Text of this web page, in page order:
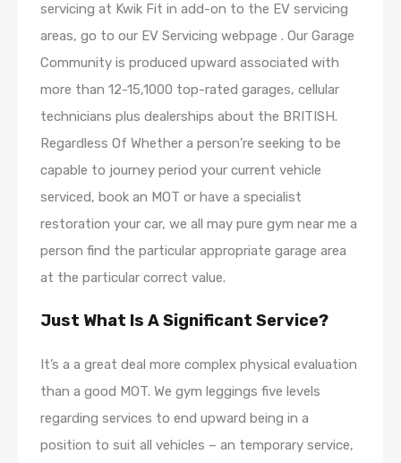
servicing at Kwik Fit in add-on to the EV servicing
areas, go to our EV Servicing webpage . Our Garage
Community is produced upward associated with
more than 12-15,1000 top-rated garages, cellular
technicians plus dealerships about the BRITISH.
Regardless Of Whether a person’re seeking to be
capable to journey period your current vehicle
serviced, book an MOT or have a specialist
restoration your car, we all may pure gym near me a
person find the particular appropriate garage area
at the particular correct value.
Just What Is A Significant Service?
It’s a a great deal more complex physical evaluation
than a good MOT. We gym leggings five levels
regarding services to end upward being in a
position to suit all vehicles – an temporary service,